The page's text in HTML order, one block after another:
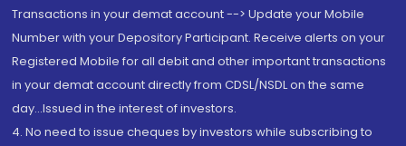
Transactions in your demat account --> Update your Mobile
Number with your Depository Participant. Receive alerts on your
Registered Mobile for all debit and other important transactions
in your demat account directly from CDSL/NSDL on the same
day...Issued in the interest of investors.
4. No need to issue cheques by investors while subscribing to